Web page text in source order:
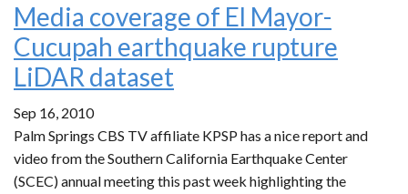
Media coverage of El Mayor-
Cucupah earthquake rupture
LiDAR dataset
Sep 16, 2010
Palm Springs CBS TV affiliate KPSP has a nice report and
video from the Southern California Earthquake Center
(SCEC) annual meeting this past week highlighting the